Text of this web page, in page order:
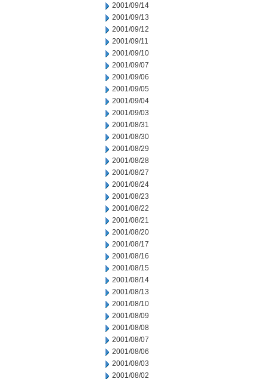
2001/09/14
2001/09/13
2001/09/12
2001/09/11
2001/09/10
2001/09/07
2001/09/06
2001/09/05
2001/09/04
2001/09/03
2001/08/31
2001/08/30
2001/08/29
2001/08/28
2001/08/27
2001/08/24
2001/08/23
2001/08/22
2001/08/21
2001/08/20
2001/08/17
2001/08/16
2001/08/15
2001/08/14
2001/08/13
2001/08/10
2001/08/09
2001/08/08
2001/08/07
2001/08/06
2001/08/03
2001/08/02